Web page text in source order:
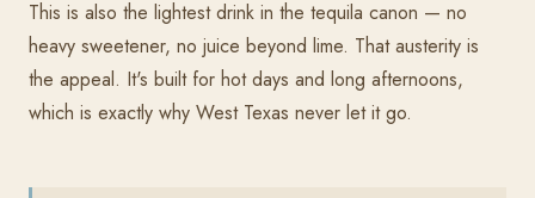
This is also the lightest drink in the tequila canon — no
heavy sweetener, no juice beyond lime. That austerity is
the appeal. It's built for hot days and long afternoons,
which is exactly why West Texas never let it go.